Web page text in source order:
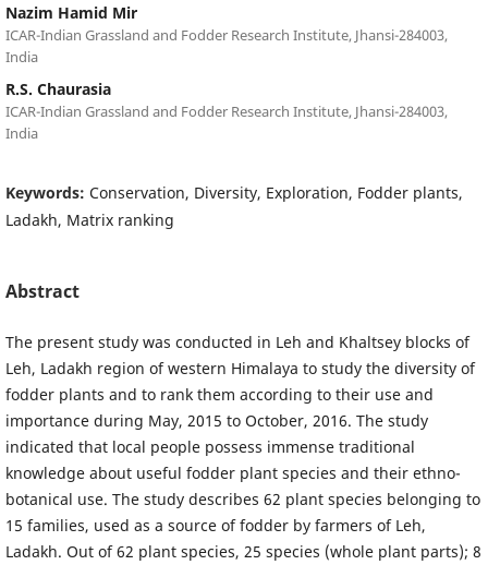
Nazim Hamid Mir
ICAR-Indian Grassland and Fodder Research Institute, Jhansi-284003,
India
R.S. Chaurasia
ICAR-Indian Grassland and Fodder Research Institute, Jhansi-284003,
India
Keywords: Conservation, Diversity, Exploration, Fodder plants,
Ladakh, Matrix ranking
Abstract
The present study was conducted in Leh and Khaltsey blocks of
Leh, Ladakh region of western Himalaya to study the diversity of
fodder plants and to rank them according to their use and
importance during May, 2015 to October, 2016. The study
indicated that local people possess immense traditional
knowledge about useful fodder plant species and their ethno-
botanical use. The study describes 62 plant species belonging to
15 families, used as a source of fodder by farmers of Leh,
Ladakh. Out of 62 plant species, 25 species (whole plant parts); 8